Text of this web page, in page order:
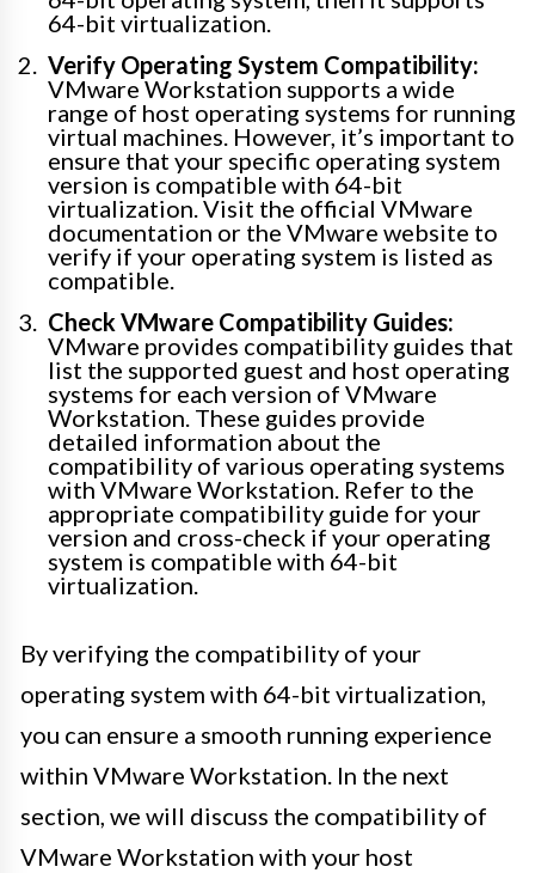
64-bit virtualization.
Verify Operating System Compatibility:
VMware Workstation supports a wide
range of host operating systems for running
virtual machines. However, it’s important to
ensure that your specific operating system
version is compatible with 64-bit
virtualization. Visit the official VMware
documentation or the VMware website to
verify if your operating system is listed as
compatible.
Check VMware Compatibility Guides:
VMware provides compatibility guides that
list the supported guest and host operating
systems for each version of VMware
Workstation. These guides provide
detailed information about the
compatibility of various operating systems
with VMware Workstation. Refer to the
appropriate compatibility guide for your
version and cross-check if your operating
system is compatible with 64-bit
virtualization.
By verifying the compatibility of your
operating system with 64-bit virtualization,
you can ensure a smooth running experience
within VMware Workstation. In the next
section, we will discuss the compatibility of
VMware Workstation with your host